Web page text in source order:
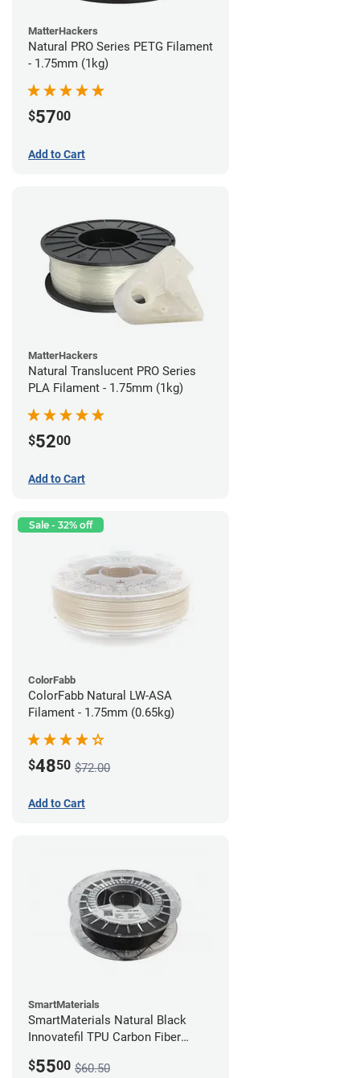
MatterHackers
Natural PRO Series PETG Filament
- 1.75mm (1kg)
$5700
Add to Cart
MatterHackers
Natural Translucent PRO Series
PLA Filament - 1.75mm (1kg)
$5200
Add to Cart
Sale - 32% off
ColorFabb
ColorFabb Natural LW-ASA
Filament - 1.75mm (0.65kg)
$4850 $72.00
Add to Cart
SmartMaterials
SmartMaterials Natural Black
Innovatefil TPU Carbon Fiber
$5500 $60.50